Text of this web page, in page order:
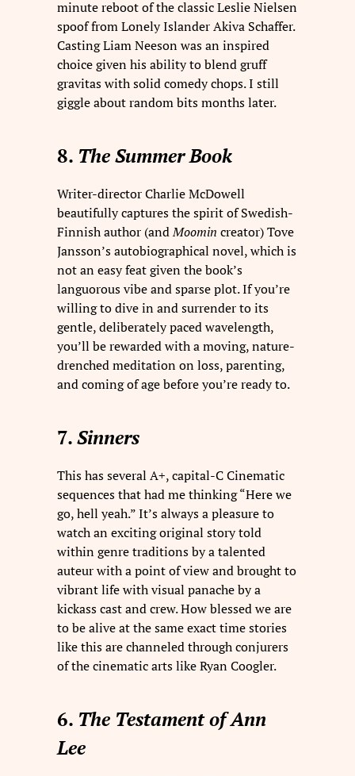
minute reboot of the classic Leslie Nielsen
spoof from Lonely Islander Akiva Schaffer.
Casting Liam Neeson was an inspired
choice given his ability to blend gruff
gravitas with solid comedy chops. I still
giggle about random bits months later.
8. The Summer Book
Writer-director Charlie McDowell
beautifully captures the spirit of Swedish-
Finnish author (andMoomin creator) Tove
Jansson’s autobiographical novel, which is
not an easy feat given the book’s
languorous vibe and sparse plot. If you’re
willing to dive in and surrender to its
gentle, deliberately paced wavelength,
you’ll be rewarded with a moving, nature-
drenched meditation on loss, parenting,
and coming of age before you’re ready to.
7.Sinners
This has several A+, capital-C Cinematic
sequences that had me thinking “Here we
go, hell yeah.” It’s always a pleasure to
watch an exciting original story told
within genre traditions by a talented
auteur with a point of view and brought to
vibrant life with visual panache by a
kickass cast and crew. How blessed we are
to be alive at the same exact time stories
like this are channeled through conjurers
of the cinematic arts like Ryan Coogler.
6. The Testament of Ann
Lee